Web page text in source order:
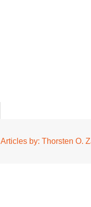
Articles by: Thorsten O.